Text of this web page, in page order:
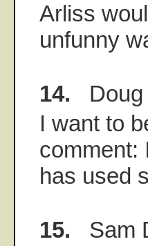
Arliss
unfunny
14. Doug
I want to
comment:
has used
15. Sam